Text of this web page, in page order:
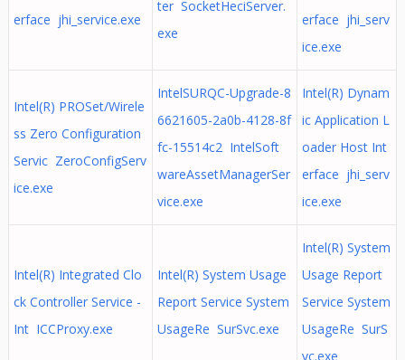
erface jhi_service.exe
ter SocketHeciServer.
exe
erface jhi_serv
ice.exe
Intel(R) PROSet/Wirele
ss Zero Configuration
Servic ZeroConfigServ
ice.exe
IntelSURQC-Upgrade-8
6621605-2a0b-4128-8f
fc-15514c2 IntelSoft
wareAssetManagerSer
vice.exe
Intel(R) Dynam
ic Application L
oader Host Int
erface jhi_serv
ice.exe
Intel(R) Integrated Clo
ck Controller Service -
Int ICCProxy.exe
Intel(R) System Usage
Report Service System
UsageRe SurSvc.exe
Intel(R) System
Usage Report
Service System
UsageRe SurS
vc.exe